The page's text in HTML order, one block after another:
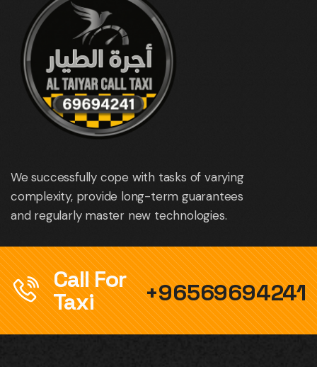
We successfully cope with tasks of varying
complexity, provide long-term guarantees
and regularly master new technologies.
Call For
Taxi
+96569694241